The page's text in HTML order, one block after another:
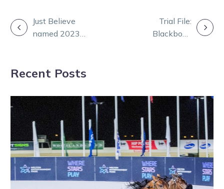
POSTJust Believe
named 2023
Trial File:
Blackbook
Recent Posts